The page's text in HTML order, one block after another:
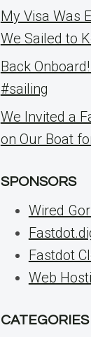
My Visa Was
We Sailed to
Back
#sailing
We Invited a
on Our Boat
SPONSORS
Wired
Fastdot
Web
CATEGORIES